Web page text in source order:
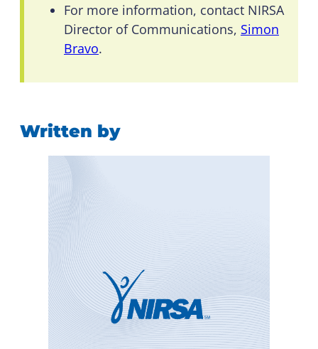
For more information, contact NIRSA
Director of Communications, Simon
Bravo.
Written by